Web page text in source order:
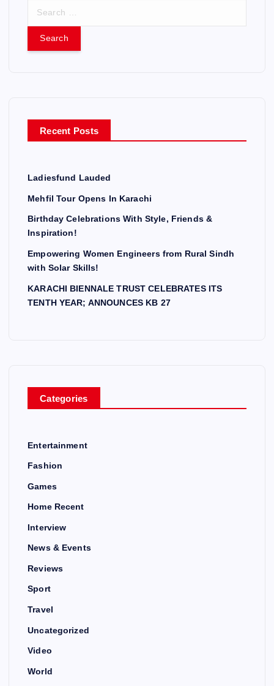
r
Recent Posts
Ladiesfund Lauded
Mehfil Tour Opens In Karachi
Birthday Celebrations With Style, Friends &
Inspiration!
Empowering Women Engineers from Rural Sindh
with Solar Skills!
KARACHI BIENNALE TRUST CELEBRATES ITS
TENTH YEAR; ANNOUNCES KB 27
Categories
Entertainment
Fashion
Games
Home Recent
Interview
News & Events
Reviews
Sport
Travel
Uncategorized
Video
World